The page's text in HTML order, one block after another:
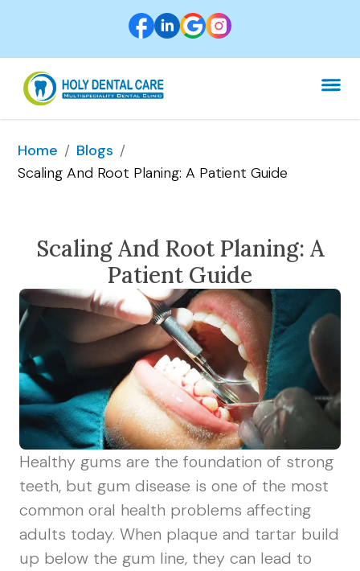
Home / Blogs /
Scaling And Root Planing: A Patient Guide
Scaling And Root Planing: A
Patient Guide
Healthy gums are the foundation of strong
teeth, but gum disease is one of the most
common oral health problems affecting
adults today. When plaque and tartar build
up below the gum line, they can lead to